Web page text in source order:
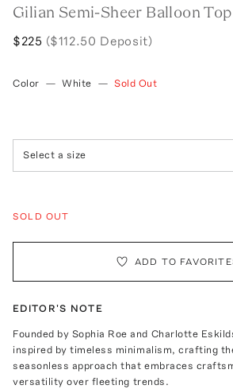
Gilian Semi-Sheer Balloon Top
$225 ($112.50 Deposit)
Color — White — Sold Out
Select a size
SOLD OUT
ADD TO
EDITOR'S NOTE
Founded by Sophia Roe and Charlotte
inspired by timeless minimalism, crafting
seasonless approach that embraces
versatility over fleeting trends.